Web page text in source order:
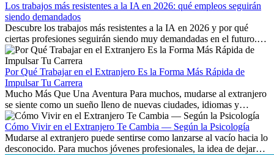
Los trabajos más resistentes a la IA en 2026: qué empleos seguirán
siendo demandados
Descubre los trabajos más resistentes a la IA en 2026 y por qué
ciertas profesiones seguirán siendo muy demandadas en el futuro.
Aprende qué habilidades serán clave y qué oportunidades laborales
existen a nivel internacional.
Por Qué Trabajar en el Extranjero Es la Forma Más Rápida de
Impulsar Tu Carrera
Mucho Más Que Una Aventura Para muchos, mudarse al extranjero
se siente como un sueño lleno de nuevas ciudades, idiomas y
culturas. Pero más allá de la...
Cómo Vivir en el Extranjero Te Cambia — Según la Psicología
Mudarse al extranjero puede sentirse como lanzarse al vacío hacia lo
desconocido. Para muchos jóvenes profesionales, la idea de dejar